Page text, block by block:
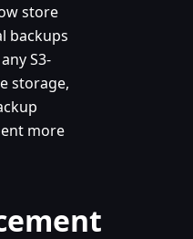
store
backups
S3-
storage,
more